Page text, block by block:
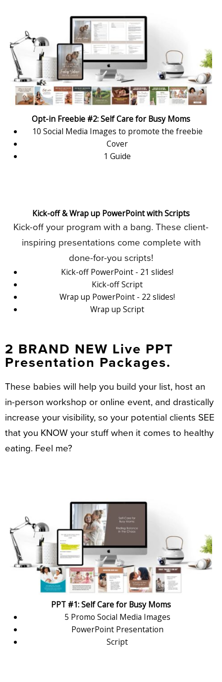
Opt-in Freebie #2: Self Care for Busy Moms
10 Social Media Images to promote the freebie
Cover
1 Guide
Kick-off & Wrap up PowerPoint with Scripts
Kick-off your program with a bang. These client-
inspiring presentations come complete with
done-for-you scripts!
Kick-off PowerPoint - 21 slides!
Kick-off Script
Wrap up PowerPoint - 22 slides!
Wrap up Script
2 BRAND NEW Live PPT
Presentation Packages.
These babies will help you build your list, host an
in-person workshop or online event, and drastically
increase your visibility, so your potential clients SEE
that you KNOW your stuff when it comes to healthy
eating. Feel me?
PPT #1: Self Care for Busy Moms
5 Promo Social Media Images
PowerPoint Presentation
Script